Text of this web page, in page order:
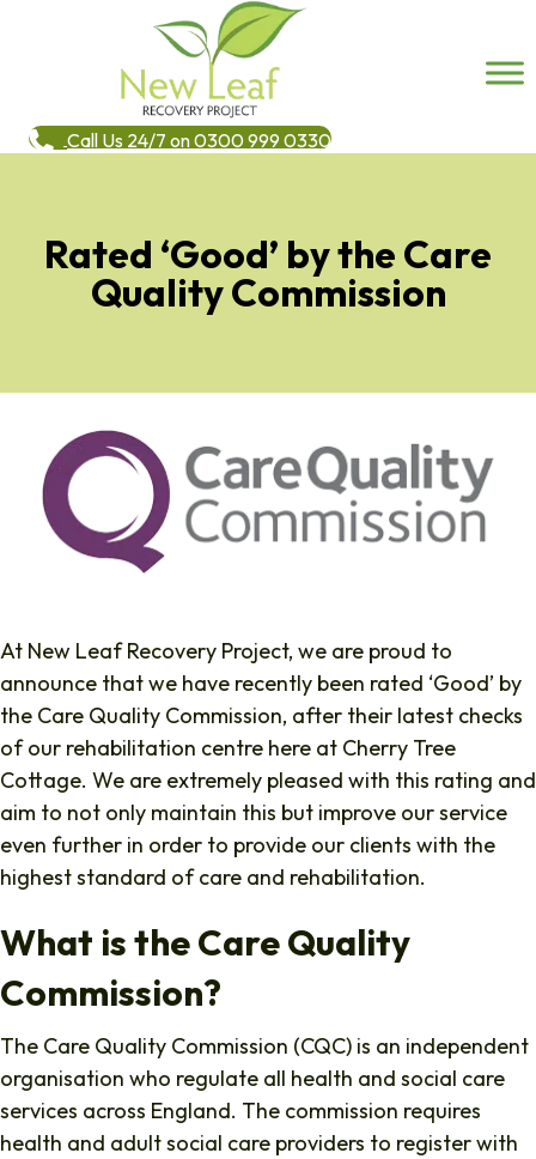
Call Us 24/7 on 0300 999 0330
Rated ‘Good’ by the Care
Quality Commission
At New Leaf Recovery Project, we are proud to
announce that we have recently been rated ‘Good’ by
the Care Quality Commission, after their latest checks
of our rehabilitation centre here at Cherry Tree
Cottage. We are extremely pleased with this rating and
aim to not only maintain this but improve our service
even further in order to provide our clients with the
highest standard of care and rehabilitation.
What is the Care Quality
Commission?
The Care Quality Commission (CQC) is an independent
organisation who regulate all health and social care
services across England. The commission requires
health and adult social care providers to register with